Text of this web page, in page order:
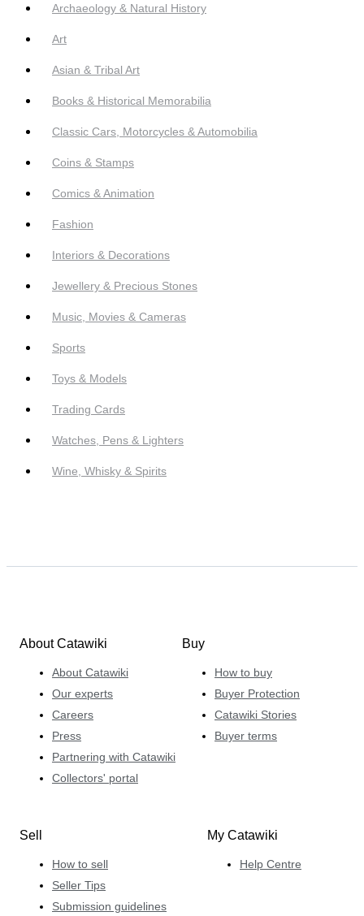
Archaeology & Natural History
Art
Asian & Tribal Art
Books & Historical Memorabilia
Classic Cars, Motorcycles & Automobilia
Coins & Stamps
Comics & Animation
Fashion
Interiors & Decorations
Jewellery & Precious Stones
Music, Movies & Cameras
Sports
Toys & Models
Trading Cards
Watches, Pens & Lighters
Wine, Whisky & Spirits
About Catawiki
About Catawiki
Our experts
Careers
Press
Partnering with Catawiki
Collectors' portal
Buy
How to buy
Buyer Protection
Catawiki Stories
Buyer terms
Sell
How to sell
Seller Tips
Submission guidelines
My Catawiki
Help Centre